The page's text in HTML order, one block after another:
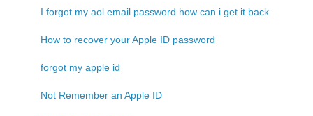
I forgot my aol email password how can i get it back
How to recover your Apple ID password
forgot my apple id
Not Remember an Apple ID